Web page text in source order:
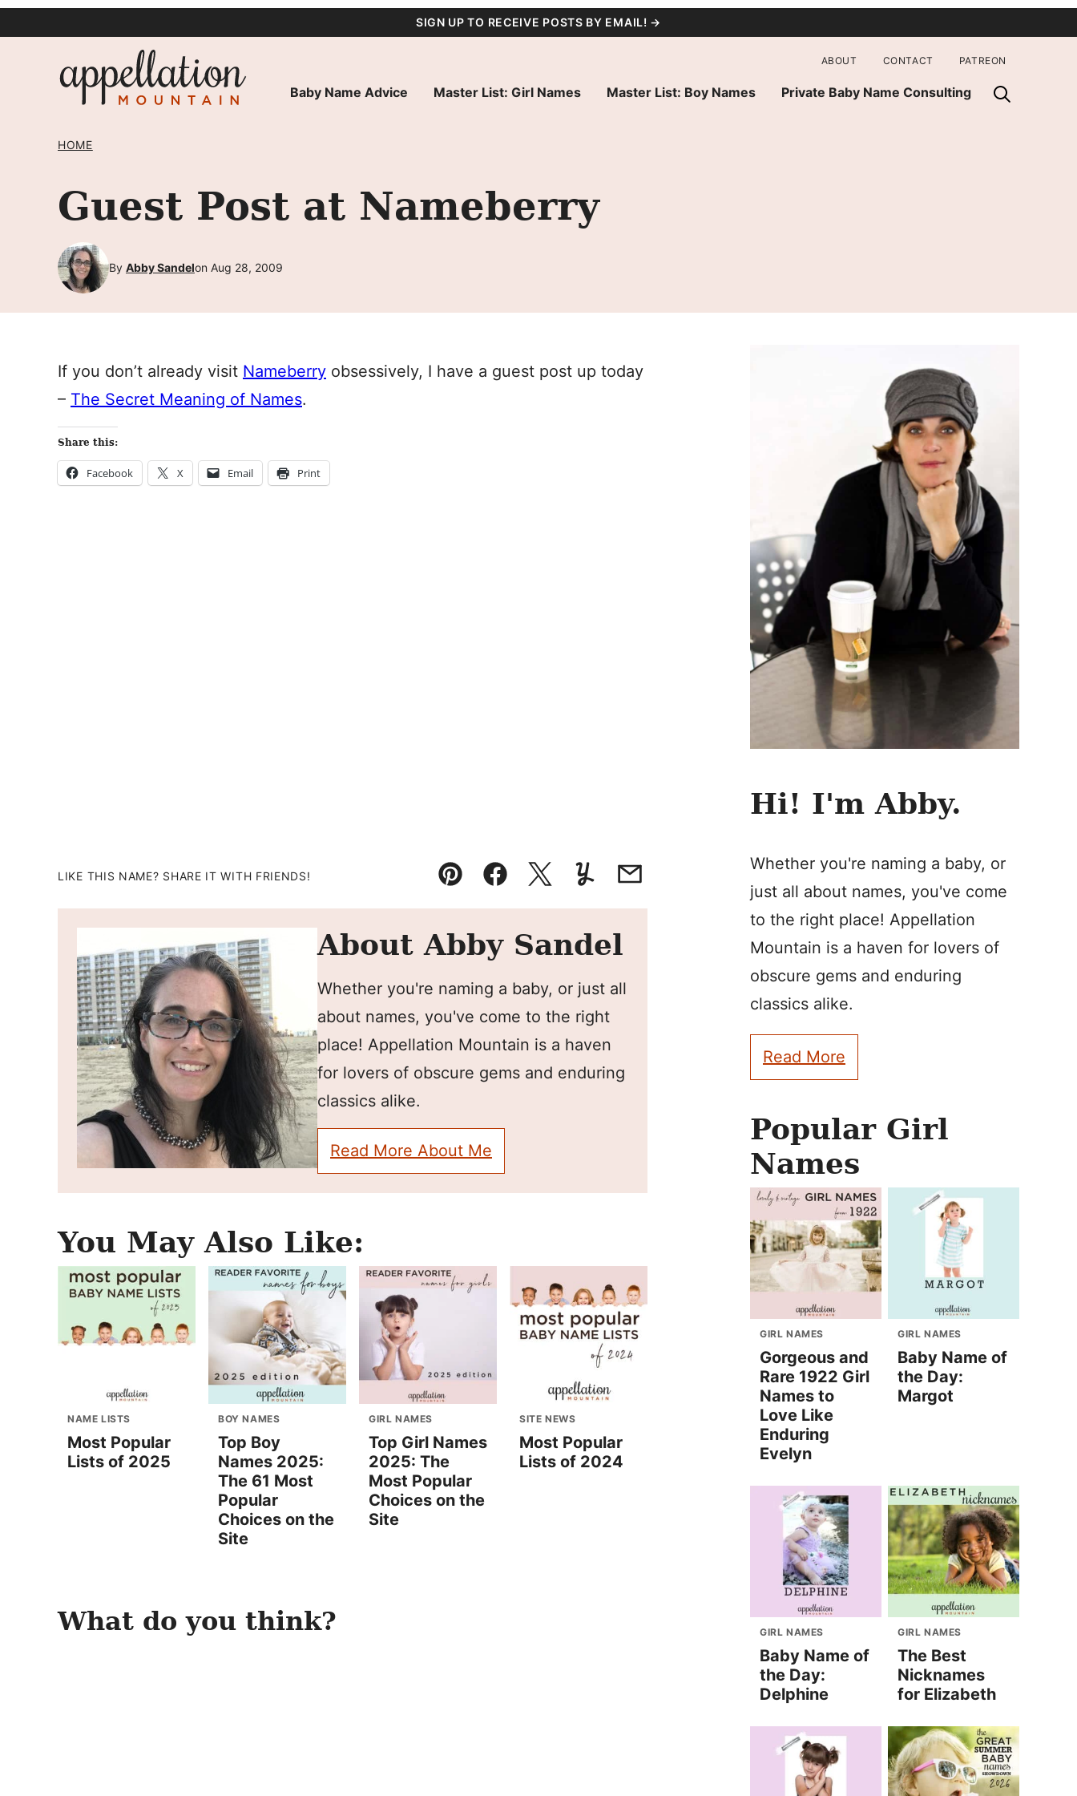
SIGN UP TO RECEIVE POSTS BY EMAIL! →
Baby Name Advice Master List: Girl Names Master List: Boy Names Private Baby Name Consulting
ABOUT CONTACT PATREON
HOME
Guest Post at Nameberry
By Abby Sandelon Aug 28, 2009
If you don’t already visit Nameberry obsessively, I have a guest post up today
– The Secret Meaning of Names.
Share this:
Facebook X Email Print
LIKE THIS NAME? SHARE IT WITH FRIENDS!
Pin FacebookTweetYummlyEmail
About Abby Sandel
Whether you're naming a baby, or just all
about names, you've come to the right
place! Appellation Mountain is a haven
for lovers of obscure gems and enduring
classics alike.
Read More About Me
You May Also Like:
NAME LISTS
Most Popular
Lists of 2025
BOY NAMES
Top Boy
Names 2025:
The 61 Most
Popular
Choices on the
Site
GIRL NAMES
Top Girl Names
2025: The
Most Popular
Choices on the
Site
SITE NEWS
Most Popular
Lists of 2024
What do you think?
Hi! I'm Abby.
Whether you're naming a baby, or
just all about names, you've come
to the right place! Appellation
Mountain is a haven for lovers of
obscure gems and enduring
classics alike.
Read More
Popular Girl
Names
GIRL NAMES
Gorgeous and
Rare 1922 Girl
Names to
Love Like
Enduring
Evelyn
GIRL NAMES
Baby Name of
the Day:
Margot
GIRL NAMES
Baby Name of
the Day:
Delphine
GIRL NAMES
The Best
Nicknames
for Elizabeth